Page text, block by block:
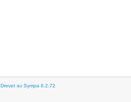
Drevet av Sympa 6.2.72